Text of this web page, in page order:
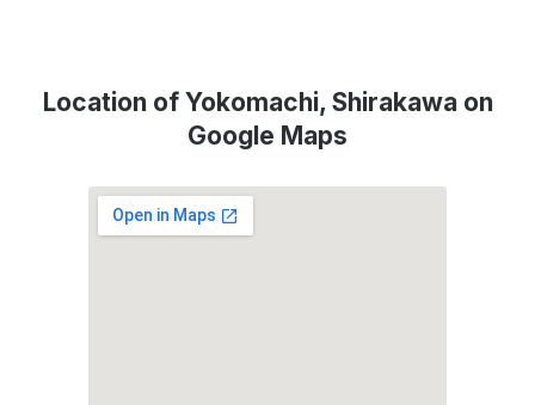
Location of Yokomachi, Shirakawa on
Google Maps